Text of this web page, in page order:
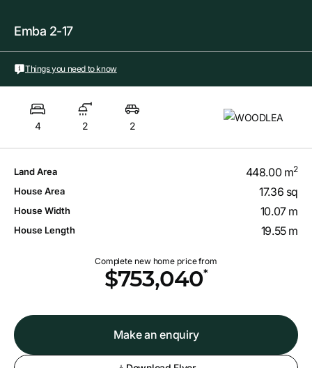
Emba 2-17
Things you need to know
4 2 2
Land Area 448.00 m2
House Area 17.36 sq
House Width 10.07 m
House Length 19.55 m
Complete new home price from
$753,040*
Make an enquiry